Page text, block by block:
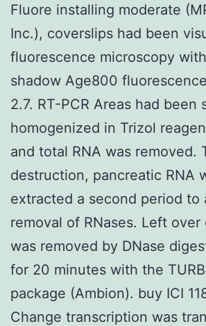
Fluore installing moderate
Inc.), coverslips had been
fluorescence microscopy
shadow Age800
2.7. RT-PCR Areas had been
homogenized in Trizol
and total RNA was removed.
destruction, pancreatic RNA
extracted a second period to
removal of RNases. Left over
was removed by DNase
for 20 minutes with the
package (Ambion). buy ICI
Change transcription was